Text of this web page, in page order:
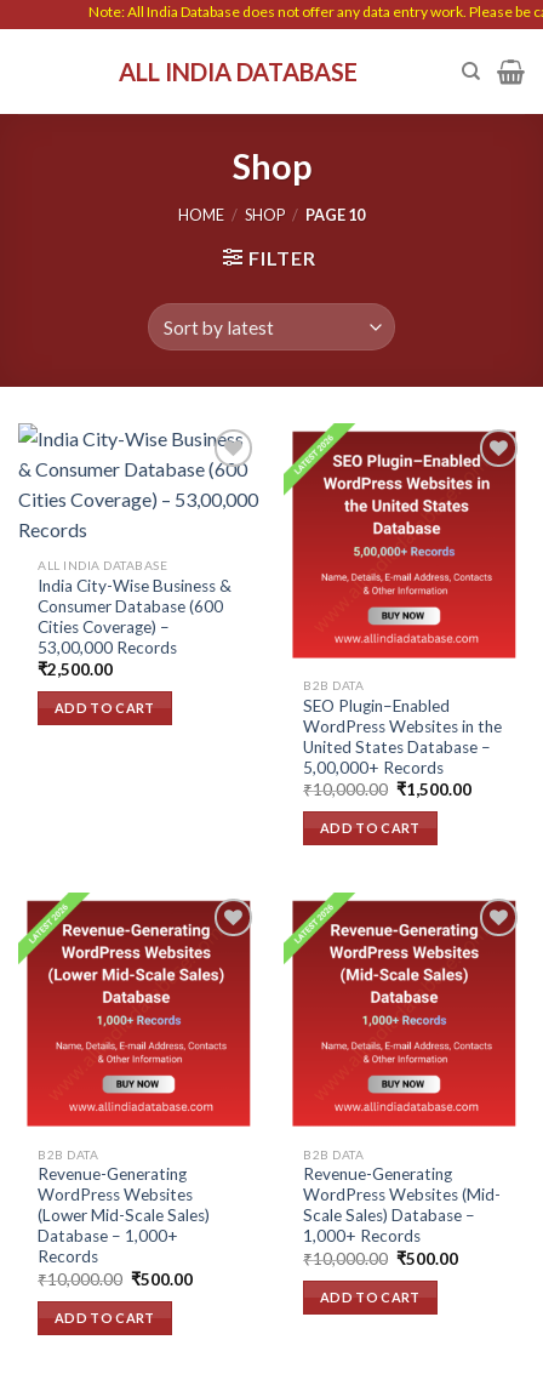
Note: All India Database does not offer any data entry work. Please be cautious
ALL INDIA DATABASE
Shop
HOME / SHOP / PAGE 10
FILTER
ALL INDIA DATABASE
India City-Wise Business &
Consumer Database (600
Cities Coverage) –
53,00,000 Records
₹2,500.00
ADD TO CART
B2B DATA
SEO Plugin–Enabled
WordPress Websites in the
United States Database –
5,00,000+ Records
₹10,000.00 Original
price
was:
₹10,000.00.
₹1,500.00Current
ADD TO CART
B2B DATA
Revenue-Generating
WordPress Websites
(Lower Mid-Scale Sales)
Database – 1,000+
Records
₹10,000.00 Original
was:
₹10,000.00.
₹500.00Current
ADD TO CART
B2B DATA
Revenue-Generating
WordPress Websites (Mid-
Scale Sales) Database –
1,000+ Records
₹10,000.00 Original
was:
₹10,000.00.
₹500.00Current
ADD TO CART